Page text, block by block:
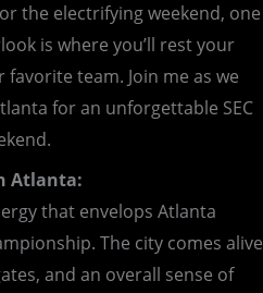
the electrifying weekend, one
is where you’ll rest your
team. Join me as we
for an unforgettable SEC
Atlanta:
that envelops Atlanta
The city comes alive
and an overall sense of